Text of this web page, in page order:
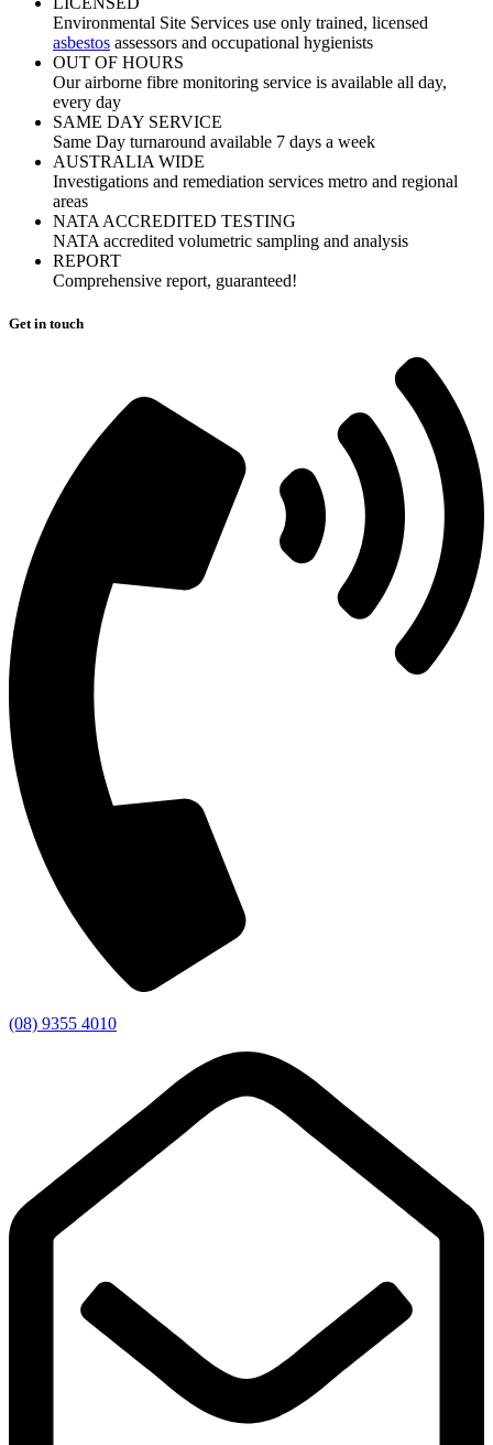
Environmental Site Services use only trained, licensed
asbestos assessors and occupational hygienists
OUT OF HOURS
Our airborne fibre monitoring service is available all day,
every day
SAME DAY SERVICE
Same Day turnaround available 7 days a week
AUSTRALIA WIDE
Investigations and remediation services metro and regional
areas
NATA ACCREDITED TESTING
NATA accredited volumetric sampling and analysis
REPORT
Comprehensive report, guaranteed!
Get in touch
(08) 9355 4010